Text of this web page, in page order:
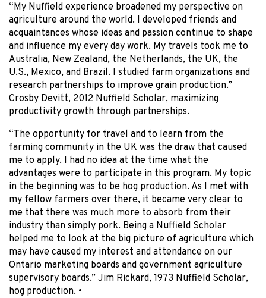
“My Nuffield experience broadened my perspective on
agriculture around the world. I developed friends and
acquaintances whose ideas and passion continue to shape
and influence my every day work. My travels took me to
Australia, New Zealand, the Netherlands, the UK, the
U.S., Mexico, and Brazil. I studied farm organizations and
research partnerships to improve grain production.”
Crosby Devitt, 2012 Nuffield Scholar, maximizing
productivity growth through partnerships.
“The opportunity for travel and to learn from the
farming community in the UK was the draw that caused
me to apply. I had no idea at the time what the
advantages were to participate in this program. My topic
in the beginning was to be hog production. As I met with
my fellow farmers over there, it became very clear to
me that there was much more to absorb from their
industry than simply pork. Being a Nuffield Scholar
helped me to look at the big picture of agriculture which
may have caused my interest and attendance on our
Ontario marketing boards and government agriculture
supervisory boards.” Jim Rickard, 1973 Nuffield Scholar,
hog production. •